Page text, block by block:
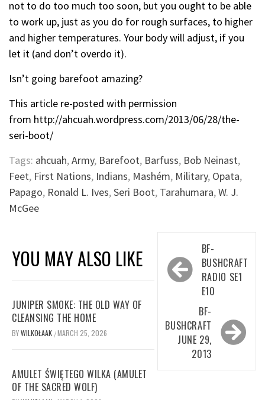
not to do too much too soon, but you ought to be able
to work up, just as you do for rough surfaces, to higher
and higher temperatures. Your body will adjust, if you
let it (and don’t overdo it).
Isn’t going barefoot amazing?
This article re-posted with permission
from http://ahcuah.wordpress.com/2013/06/28/the-
seri-boot/
Tags: ahcuah,Army, Barefoot, Barfuss, Bob Neinast,
Feet, First Nations, Indians, Mashém, Military, Opata,
Papago, Ronald L. Ives,Seri Boot, Tarahumara,W. J.
McGee
YOU MAY ALSO LIKE
JUNIPER SMOKE: THE OLD WAY OF
CLEANSING THE HOME
BYWILKOŁAAK /MARCH 25, 2026
AMULET ŚWIĘTEGO WILKA (AMULET
OF THE SACRED WOLF)
navigation
BF-
BUSHCRAFT
RADIO SE1
E10
BF-
BUSHCRAFT
JUNE 29,
2013